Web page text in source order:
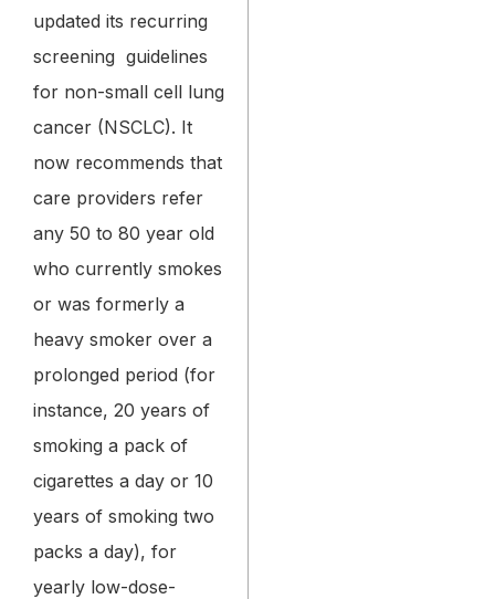
updated its recurring
screening guidelines
for non-small cell lung
cancer (NSCLC). It
now recommends that
care providers refer
any 50 to 80 year old
who currently smokes
or was formerly a
heavy smoker over a
prolonged period (for
instance, 20 years of
smoking a pack of
cigarettes a day or 10
years of smoking two
packs a day), for
yearly low-dose-